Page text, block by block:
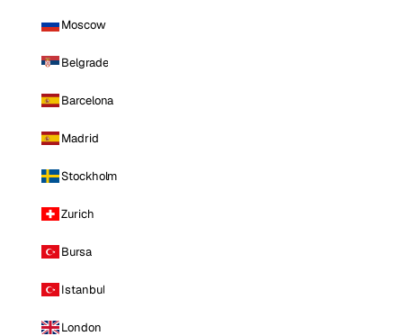
Moscow
Belgrade
Barcelona
Madrid
Stockholm
Zurich
Bursa
Istanbul
London